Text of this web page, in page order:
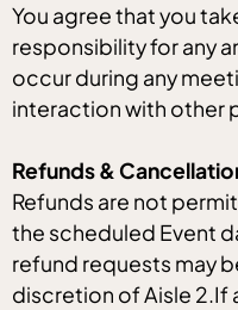
You agree that you
responsibility for any
occur during any
interaction with other
Refunds &
Refunds are not
the scheduled Event
refund requests may
discretion of Aisle 2.If